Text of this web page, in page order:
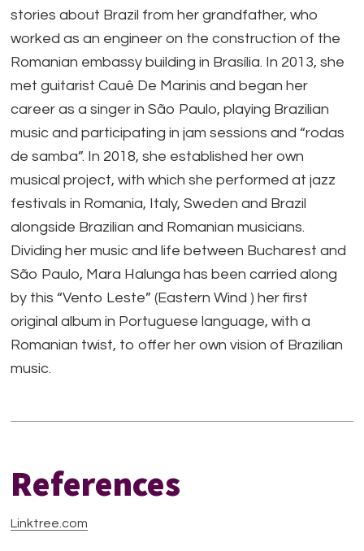
stories about Brazil from her grandfather, who
worked as an engineer on the construction of the
Romanian embassy building in Brasília. In 2013, she
met guitarist Cauê De Marinis and began her
career as a singer in São Paulo, playing Brazilian
music and participating in jam sessions and “rodas
de samba”. In 2018, she established her own
musical project, with which she performed at jazz
festivals in Romania, Italy, Sweden and Brazil
alongside Brazilian and Romanian musicians.
Dividing her music and life between Bucharest and
São Paulo, Mara Halunga has been carried along
by this “Vento Leste” (Eastern Wind ) her first
original album in Portuguese language, with a
Romanian twist, to offer her own vision of Brazilian
music.
References
Linktree.com